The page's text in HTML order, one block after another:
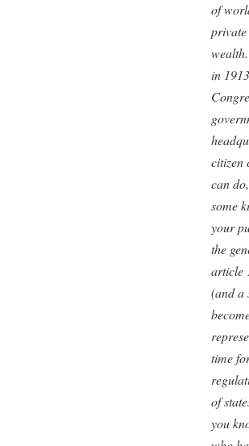
of
in
citizen
can
some
your
the
article
(and a
time
of
you